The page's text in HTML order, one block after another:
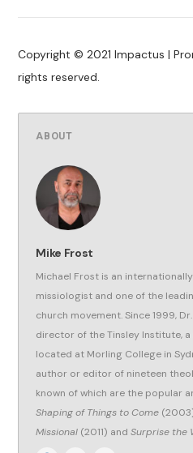
Copyright © 2021 Impactus |
rights reserved.
ABOUT
Mike Frost
Michael Frost is an
missiologist and one of the
church movement. Since 1999,
director of the Tinsley Institute,
located at Morling College in
author or editor of nineteen
known of which are the popular
Shaping of Things to Come
Missional (2011) andSurprise the